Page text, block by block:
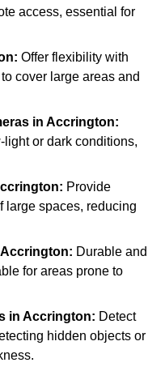
access, essential for
Offer flexibility with
cover large areas and
in Accrington:
or dark conditions,
Provide
large spaces, reducing
Durable and
for areas prone to
in Accrington: Detect
hidden objects or